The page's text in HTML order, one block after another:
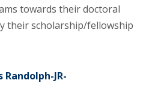
towards their doctoral
their scholarship/fellowship
JR-